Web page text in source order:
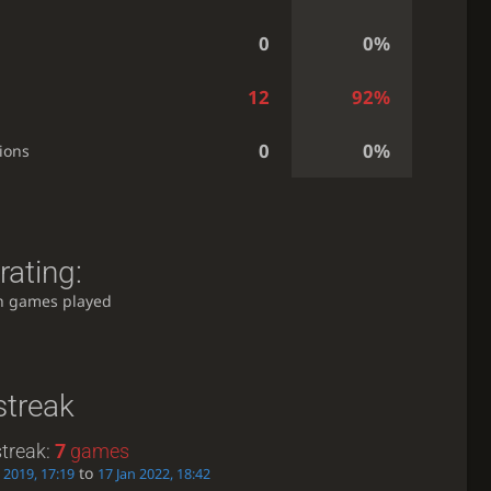
0 0%
12 92%
0 0%
games played
7 games
17:19 to 17 Jan 2022, 18:42